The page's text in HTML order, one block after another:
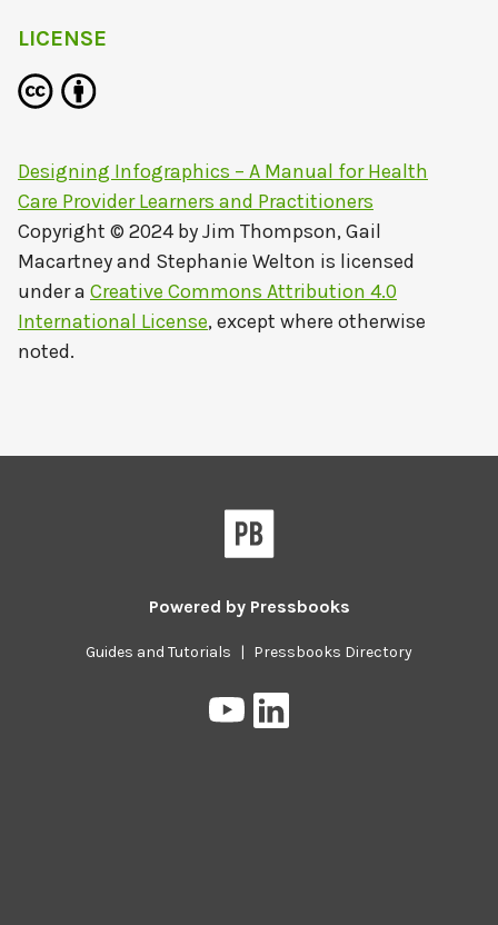
LICENSE
Designing Infographics – A Manual for Health
Care Provider Learners and Practitioners
Copyright © 2024 byJim Thompson, Gail
Macartney and Stephanie Welton is licensed
under a Creative Commons Attribution 4.0
International License, except where otherwise
noted.
Powered by Pressbooks
Guides and Tutorials | Pressbooks Directory
Pressbooks
on
on